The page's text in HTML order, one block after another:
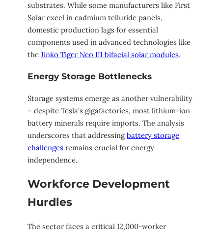
substrates. While some manufacturers like First
Solar excel in cadmium telluride panels,
domestic production lags for essential
components used in advanced technologies like
the Jinko Tiger Neo III bifacial solar modules.
Energy Storage Bottlenecks
Storage systems emerge as another vulnerability
– despite Tesla’s gigafactories, most lithium-ion
battery minerals require imports. The analysis
underscores that addressingbattery storage
challenges remains crucial for energy
independence.
Workforce Development
Hurdles
The sector faces a critical 12,000-worker